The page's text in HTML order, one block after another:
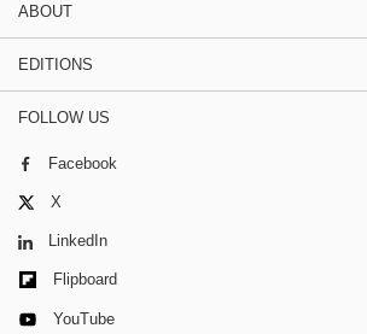
ABOUT
EDITIONS
FOLLOW US
Facebook
X
LinkedIn
Flipboard
YouTube